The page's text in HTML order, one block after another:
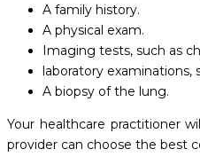
A family history.
A physical exam.
Imaging tests, such as
laboratory
A biopsy of the lung.
Your healthcare practitioner
provider can choose the best